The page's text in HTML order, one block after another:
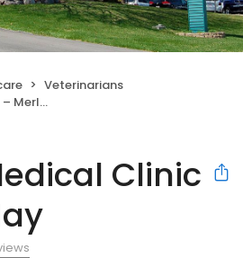
Veterinarians
Hay
Clinic